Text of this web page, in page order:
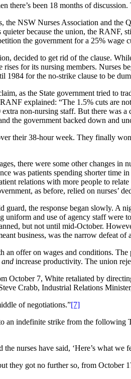
there’s been 18 months of
the NSW Nurses Association and
because the union, the
the government for a 25%
decided to get rid of the clause.
for its nursing members. Nurses
for the no-strike clause to be
as the State government tried to
explained: “The 1.5% cuts are
non-nursing staff. But there was
the government backed down and
their 38-hour week. They finally
there were some other changes
was patients spending shorter
relations with more people to
as before, relied on nurses’
the response began slowly. A
and use of agency staff
but not until mid-October.
business, was the narrow defeat
offer on wages and conditions.
and increase productivity. The union
7, White retaliated by
Crabb, Industrial Relations
of negotiations.”[7]
an indefinite strike from the
nurses have said, ‘Here’s what we
they got no further so, from October